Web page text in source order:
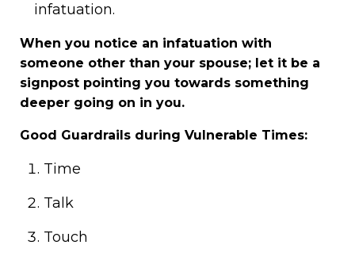
infatuation.
When you notice an infatuation with
someone other than your spouse; let it be a
signpost pointing you towards something
deeper going on in you.
Good Guardrails during Vulnerable Times:
Time
Talk
Touch